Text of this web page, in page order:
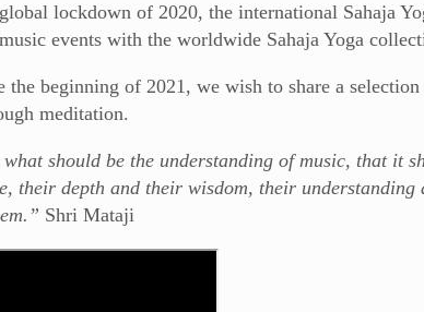
lockdown of 2020, the international Sahaja
events with the worldwide Sahaja Yoga
the beginning of 2021, we wish to share a
meditation.
what should be the understanding of music, that
their depth and their wisdom, their
Shri Mataji